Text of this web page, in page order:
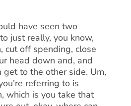
have seen two
just really, you know,
cut off spending, close
head down and, and
get to the other side. Um,
referring to is
which is you take that